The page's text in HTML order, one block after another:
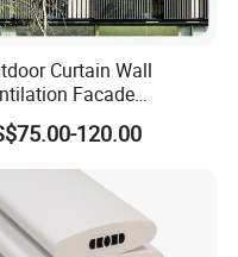
process of
from their
and
Curtain Wall
Facade
Heatproof
Lightweight
Louver
120.00